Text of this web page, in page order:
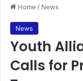
Home / News
News
Youth
Calls for